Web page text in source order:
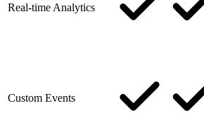
Real-time Analytics
Custom Events